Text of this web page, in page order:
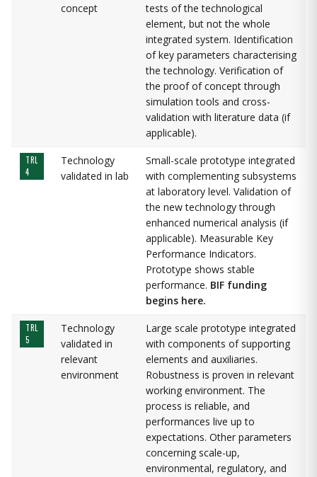
concept
tests of the technological
element, but not the whole
integrated system. Identification
of key parameters characterising
the technology. Verification of
the proof of concept through
simulation tools and cross-
validation with literature data (if
applicable).
TRL
4
Technology
validated in lab
Small-scale prototype integrated
with complementing subsystems
at laboratory level. Validation of
the new technology through
enhanced numerical analysis (if
applicable). Measurable Key
Performance Indicators.
Prototype shows stable
performance. BIF funding
begins here.
TRL
5
Technology
validated in
relevant
environment
Large scale prototype integrated
with components of supporting
elements and auxiliaries.
Robustness is proven in relevant
working environment. The
process is reliable, and
performances live up to
expectations. Other parameters
concerning scale-up,
environmental, regulatory, and